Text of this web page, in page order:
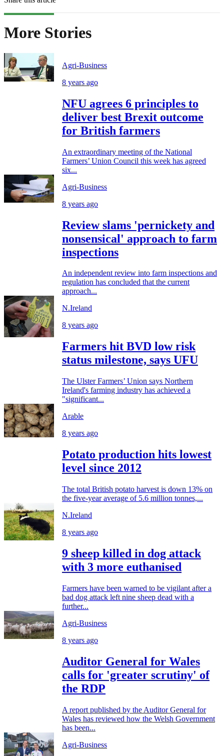
More Stories
Agri-Business
8 years ago
NFU agrees 6 principles to
deliver best Brexit outcome
for British farmers
An extraordinary meeting of the National
Farmers’ Union Council this week has agreed
six...
Agri-Business
8 years ago
Review slams 'pernickety and
nonsensical' approach to farm
inspections
An independent review into farm inspections and
regulation has concluded that the current
approach...
N.Ireland
8 years ago
Farmers hit BVD low risk
status milestone, says UFU
The Ulster Farmers’ Union says Northern
Ireland's farming industry has achieved a
"significant...
Arable
8 years ago
Potato production hits lowest
level since 2012
The total British potato harvest is down 13% on
the five-year average of 5.6 million tonnes,...
N.Ireland
8 years ago
9 sheep killed in dog attack
with 3 more euthanised
Farmers have been warned to be vigilant after a
bad dog attack left nine sheep dead with a
further...
Agri-Business
8 years ago
Auditor General for Wales
calls for 'greater scrutiny' of
the RDP
A report published by the Auditor General for
Wales has reviewed how the Welsh Government
has been...
Agri-Business